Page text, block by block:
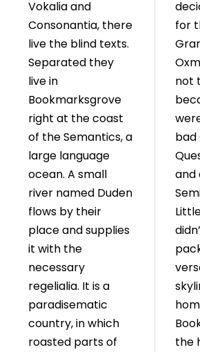
Vokalia and
Consonantia, there
live the blind texts.
Separated they
live in
Bookmarksgrove
right at the coast
of the Semantics, a
large language
ocean. A small
river named Duden
flows by their
place and supplies
it with the
necessary
regelialia. It is a
paradisematic
country, in which
roasted parts of
decided to leave
for the far World of
Grammar. The Big
Oxmox advised her
not to do so,
because there
were thousands of
bad Commas, wild
Question Marks
and devious
Semikoli, but the
Little Blind Text
didn’t listen. She
packed her seven
versalia. The
skyline of her
hometown
Bookmarksgrove,
the headline of